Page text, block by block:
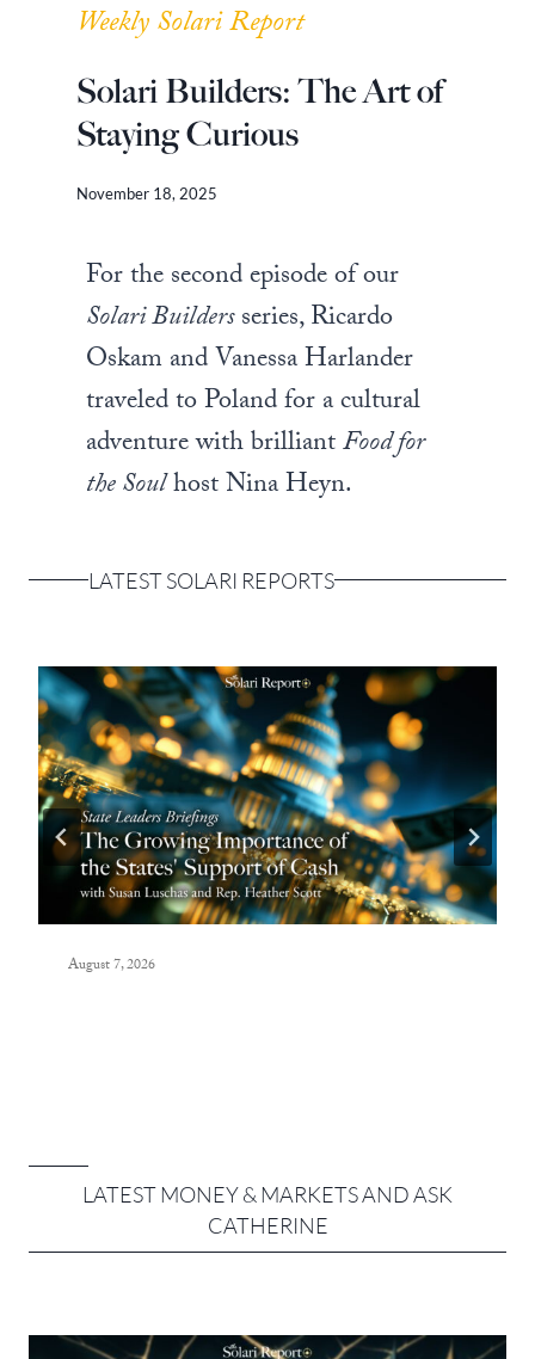
Weekly Solari Report
Solari Builders: The Art of
Staying Curious
November 18, 2025
For the second episode of our
Solari Buildersseries, Ricardo
Oskam and Vanessa Harlander
traveled to Poland for a cultural
adventure with brilliantFood for
the Soulhost Nina Heyn.
LATEST SOLARI REPORTS
August 7, 2026
LATEST MONEY & MARKETS AND ASK
CATHERINE